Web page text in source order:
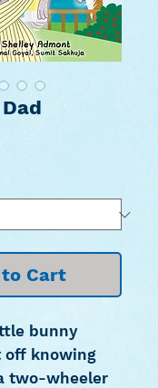
Cart
bunny
off knowing
two-wheeler